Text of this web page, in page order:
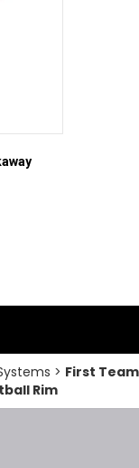
> First Team
Rim